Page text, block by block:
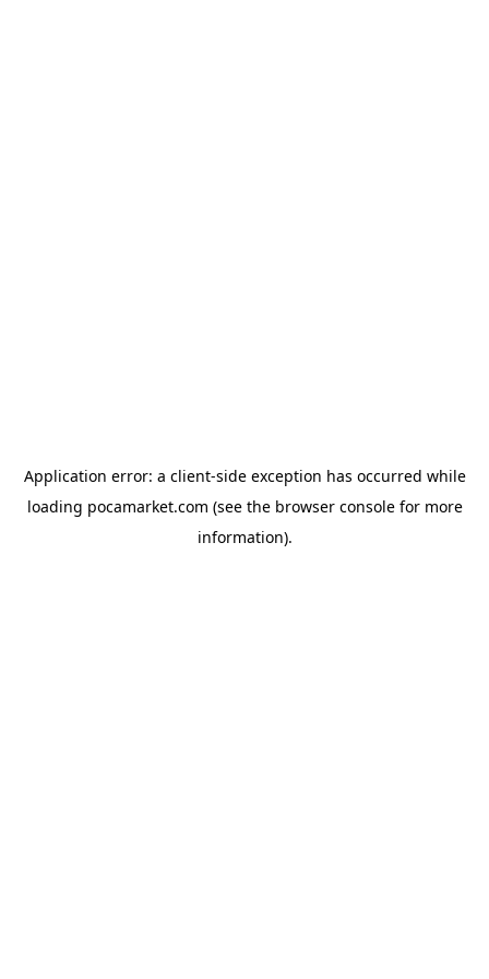
Application error: a client-side exception has occurred while
loading pocamarket.com (see the browser consolefor more
information).